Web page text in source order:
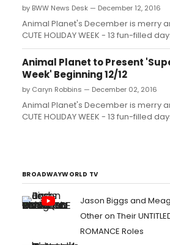
by BWW News Desk — December 12, 2016
Animal Planet's December is merry
CUTE HOLIDAY WEEK - 13 fun-filled
episodes, adorable animals and
upcoming new and returning series.
celebration kicks off Monday,
Sunday, December 25....
Animal Planet to Present
Week' Beginning 12/12
by Caryn Robbins — December 02, 2016
Animal Planet's December is merry
CUTE HOLIDAY WEEK - 13 fun-filled
BROADWAYWORLD TV
Jason Biggs and
Other on Their
ROMANCE Roles